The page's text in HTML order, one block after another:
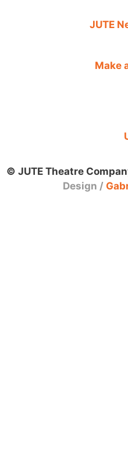
JUTE
Make
© JUTE Theatre
Design /